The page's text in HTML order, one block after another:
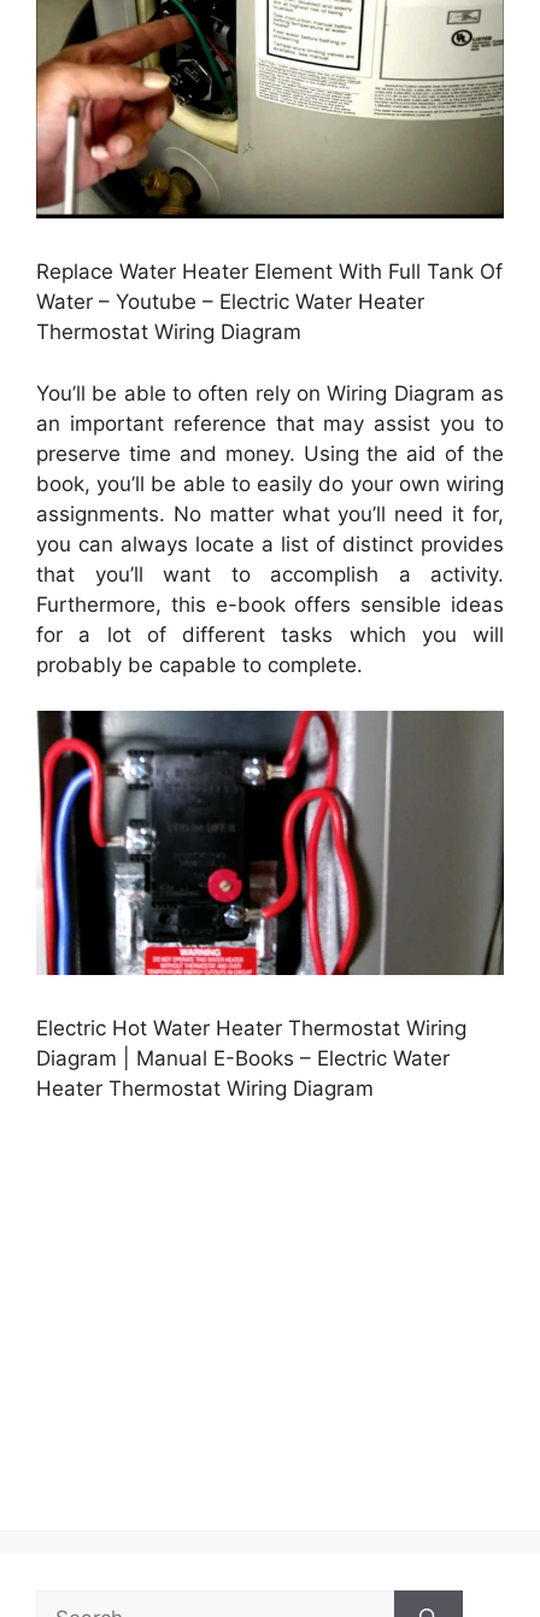
Replace Water Heater Element With Full Tank Of
Water – Youtube – Electric Water Heater
Thermostat Wiring Diagram
You’ll be able to often rely on Wiring Diagram as
an important reference that may assist you to
preserve time and money. Using the aid of the
book, you’ll be able to easily do your own wiring
assignments. No matter what you’ll need it for,
you can always locate a list of distinct provides
that you’ll want to accomplish a activity.
Furthermore, this e-book offers sensible ideas
for a lot of different tasks which you will
probably be capable to complete.
Electric Hot Water Heater Thermostat Wiring
Diagram | Manual E-Books – Electric Water
Heater Thermostat Wiring Diagram